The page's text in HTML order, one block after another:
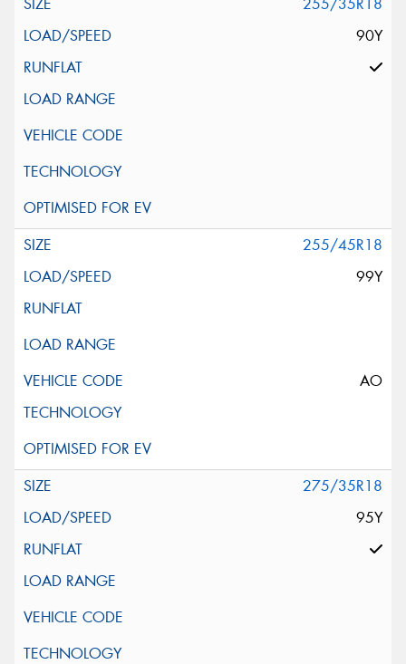
90Y
255/45R18
99Y
AO
275/35R18
95Y